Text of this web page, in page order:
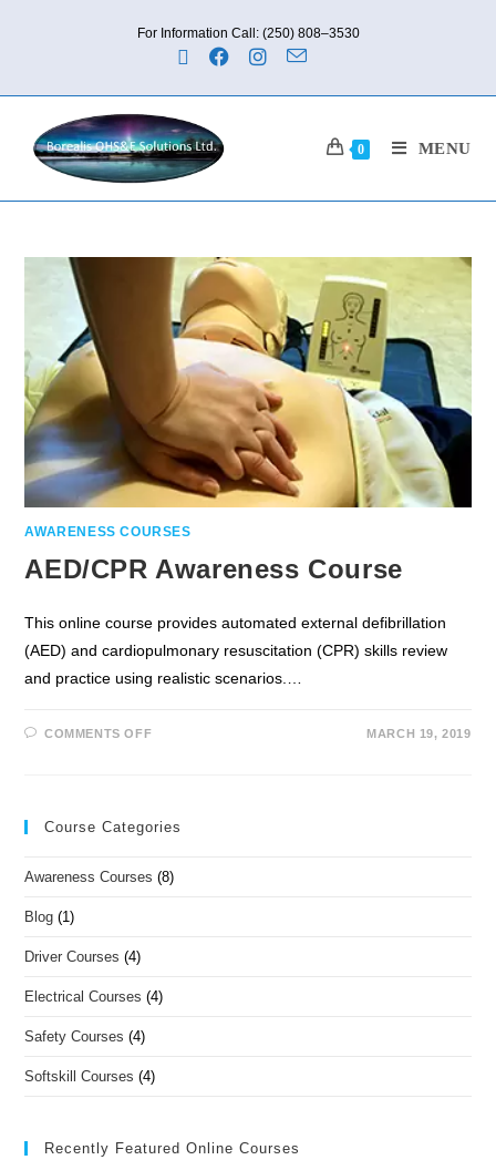
For Information Call: (250) 808–3530
0 MENU
AWARENESS COURSES
AED/CPR Awareness Course
This online course provides automated external defibrillation
(AED) and cardiopulmonary resuscitation (CPR) skills review
and practice using realistic scenarios.…
COMMENTS OFF MARCH 19, 2019
Course Categories
Awareness Courses (8)
Blog (1)
Driver Courses (4)
Electrical Courses (4)
Safety Courses (4)
Softskill Courses (4)
Recently Featured Online Courses